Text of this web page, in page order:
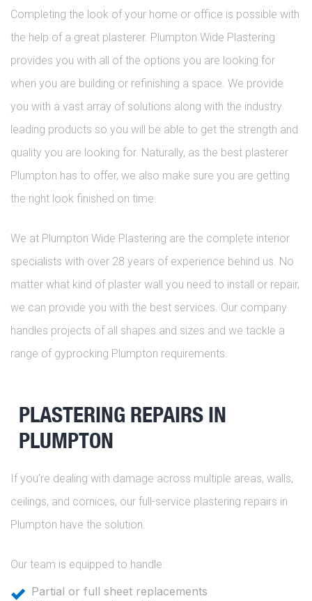
Completing the look of your home or office is possible with
the help of a great plasterer. Plumpton Wide Plastering
provides you with all of the options you are looking for
when you are building or refinishing a space. We provide
you with a vast array of solutions along with the industry
leading products so you will be able to get the strength and
quality you are looking for. Naturally, as the best plasterer
Plumpton has to offer, we also make sure you are getting
the right look finished on time.
We at Plumpton Wide Plastering are the complete interior
specialists with over 28 years of experience behind us. No
matter what kind of plaster wall you need to install or repair,
we can provide you with the best services. Our company
handles projects of all shapes and sizes and we tackle a
range of gyprocking Plumpton requirements.
PLASTERING REPAIRS IN
PLUMPTON
If you’re dealing with damage across multiple areas, walls,
ceilings, and cornices, our full-service plastering repairs in
Plumpton have the solution.
Our team is equipped to handle:
Partial or full sheet replacements